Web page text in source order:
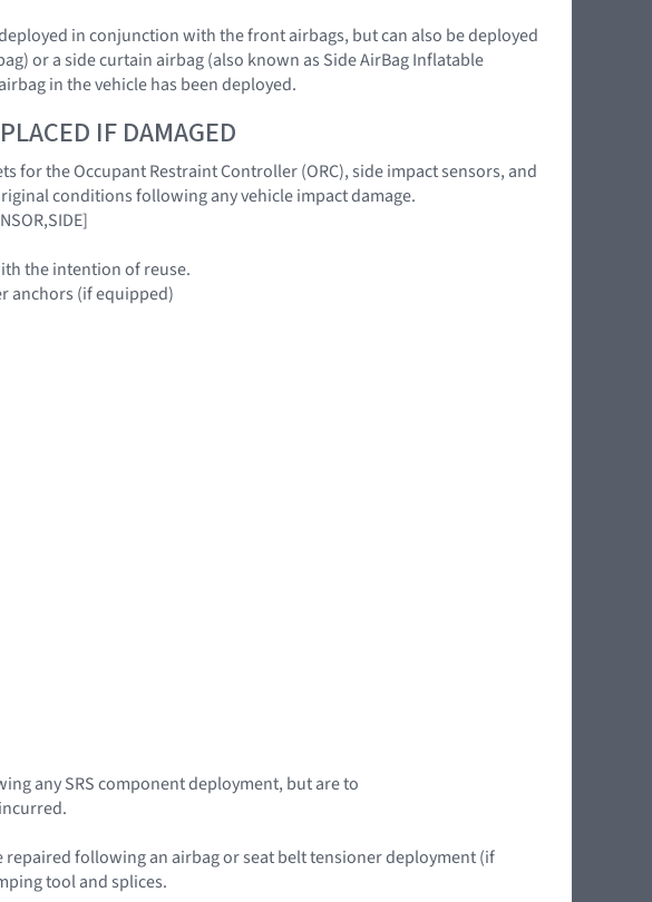
in conjunction with the front airbags, but can also be deployed
or a side curtain airbag (also known as Side AirBag Inflatable
in the vehicle has been deployed.
IF DAMAGED
the Occupant Restraint Controller (ORC), side impact sensors, and
conditions following any vehicle impact damage.
the intention of reuse.
anchors (if equipped)
any SRS component deployment, but are to
following an airbag or seat belt tensioner deployment (if
tool and splices.